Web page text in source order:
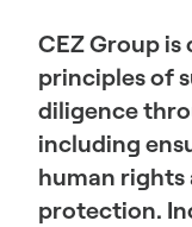
CEZ Group
principles of
diligence
including
human
protection.